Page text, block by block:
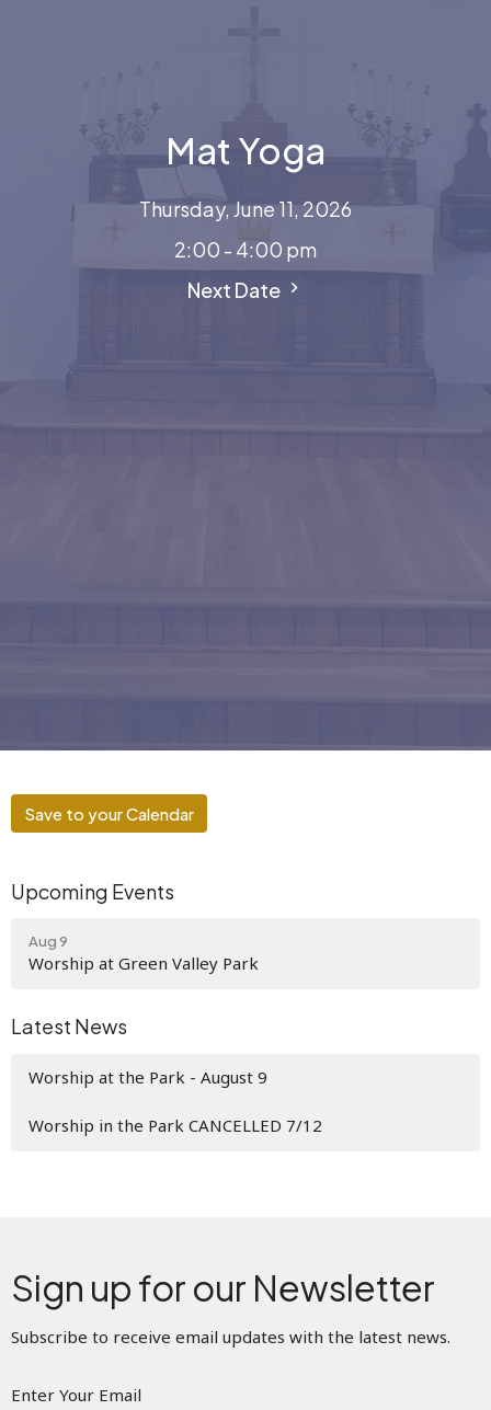
Mat Yoga
Thursday, June 11, 2026
2:00 - 4:00 pm
Next Date
Save to your Calendar
Upcoming Events
Aug 9
Worship at Green Valley Park
Latest News
Worship at the Park - August 9
Worship in the Park CANCELLED 7/12
Sign up for our Newsletter
Subscribe to receive email updates with the latest news.
Enter Your Email